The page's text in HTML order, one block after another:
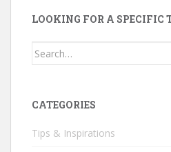
LOOKING FOR A SPECIFIC
Search
CATEGORIES
Tips & Inspirations